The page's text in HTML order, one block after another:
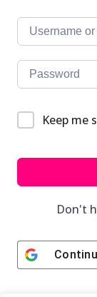
Keep me
Don't